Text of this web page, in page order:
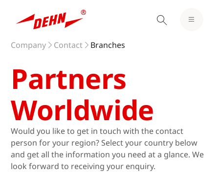
Company Contact Branches
Partners
Worldwide
Would you like to get in touch with the contact
person for your region? Select your country below
and get all the information you need at a glance. We
look forward to receiving your enquiry.